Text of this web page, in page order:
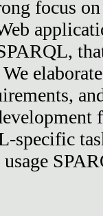
focus
specific